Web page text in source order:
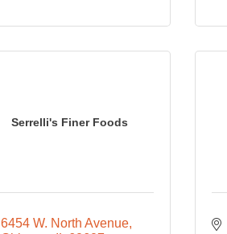
Serrelli's Finer Foods
6454 W. North Avenue